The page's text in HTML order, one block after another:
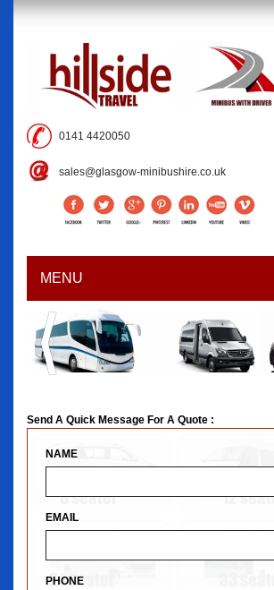
0141 4420050
sales@glasgow-minibushire.co.uk
MENU
Send A Quick Message For A Quote :
NAME
EMAIL
PHONE